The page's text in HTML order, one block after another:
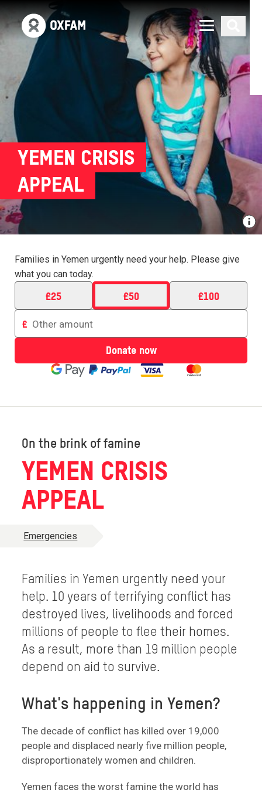
YEMEN CRISIS
APPEAL
Families in Yemen urgently need your help. Please give
what you can today.
£25 £50 £100
an
to
£
Donate now
On the brink of famine
YEMEN CRISIS
APPEAL
Emergencies
Families in Yemen urgently need your
help. 10 years of terrifying conflict has
destroyed lives, livelihoods and forced
millions of people to flee their homes.
As a result, more than 19 million people
depend on aid to survive.
What's happening in Yemen?
The decade of conflict has killed over 19,000
people and displaced nearly five million people,
disproportionately women and children.
Yemen faces the worst famine the world has